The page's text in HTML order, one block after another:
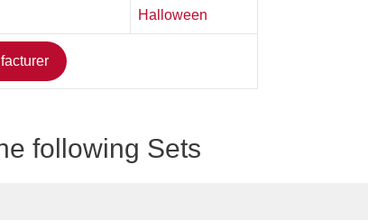
Halloween
following Sets